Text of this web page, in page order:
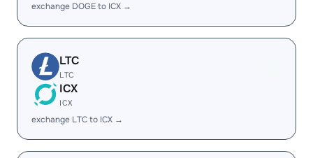
exchange DOGE to ICX →
LTC
LTC
ICX
ICX
exchange LTC to ICX →